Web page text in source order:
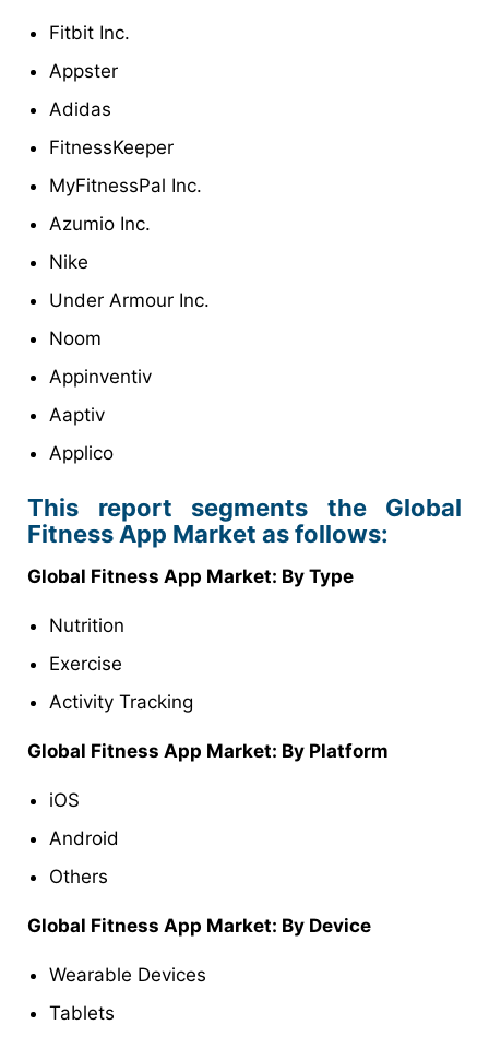
Fitbit Inc.
Appster
Adidas
FitnessKeeper
MyFitnessPal Inc.
Azumio Inc.
Nike
Under Armour Inc.
Noom
Appinventiv
Aaptiv
Applico
This report segments the Global
Fitness App Market as follows:
Global Fitness App Market: By Type
Nutrition
Exercise
Activity Tracking
Global Fitness App Market: By Platform
iOS
Android
Others
Global Fitness App Market: By Device
Wearable Devices
Tablets